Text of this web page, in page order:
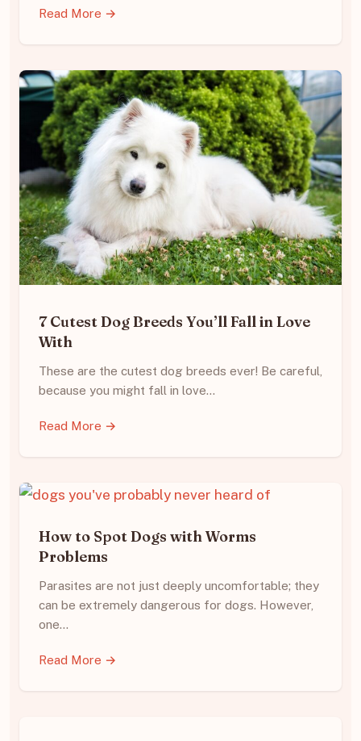
Read More →
7 Cutest Dog Breeds You’ll Fall in Love
With
These are the cutest dog breeds ever! Be careful,
because you might fall in love…
Read More →
How to Spot Dogs with Worms
Problems
Parasites are not just deeply uncomfortable; they
can be extremely dangerous for dogs. However,
one…
Read More →